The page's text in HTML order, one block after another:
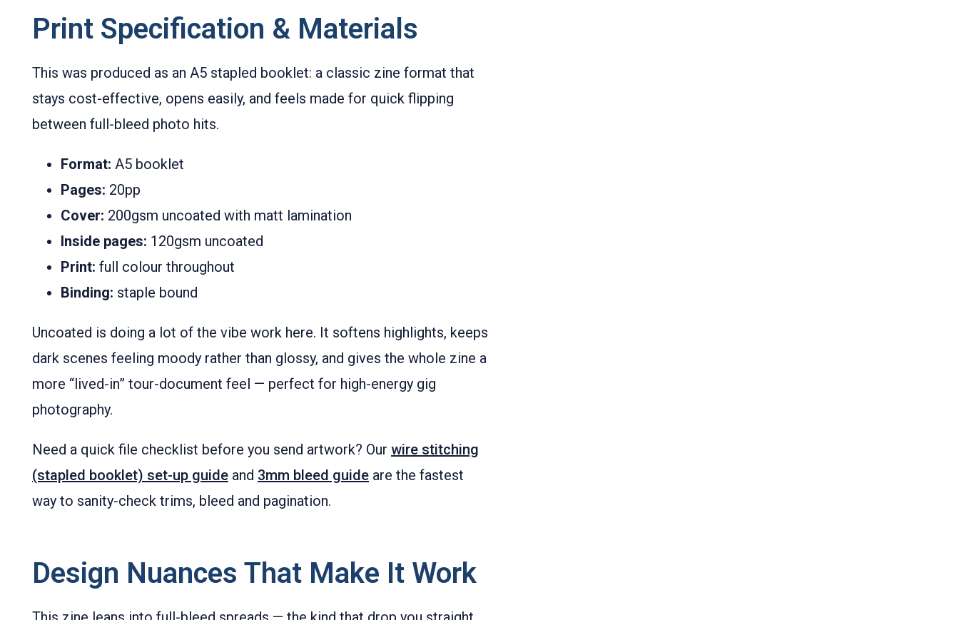
Print Specification & Materials
This was produced as an A5 stapled booklet: a classic zine format that
stays cost-effective, opens easily, and feels made for quick flipping
between full-bleed photo hits.
Format: A5 booklet
Pages: 20pp
Cover: 200gsm uncoated with matt lamination
Inside pages: 120gsm uncoated
Print: full colour throughout
Binding: staple bound
Uncoated is doing a lot of the vibe work here. It softens highlights, keeps
dark scenes feeling moody rather than glossy, and gives the whole zine a
more “lived-in” tour-document feel — perfect for high-energy gig
photography.
Need a quick file checklist before you send artwork? Our wire stitching
(stapled booklet) set-up guide and 3mm bleed guide are the fastest
way to sanity-check trims, bleed and pagination.
Design Nuances That Make It Work